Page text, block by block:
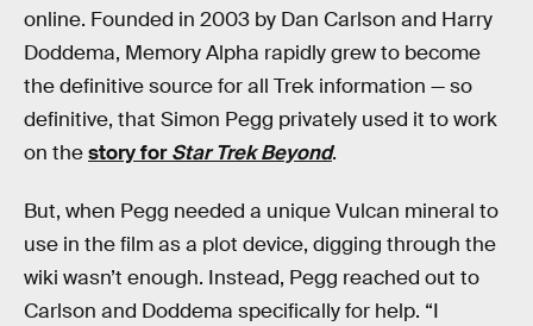
online. Founded in 2003 by Dan Carlson and Harry
Doddema, Memory Alpha rapidly grew to become
the definitive source for all Trek information — so
definitive, that Simon Pegg privately used it to work
on thestory forStar Trek Beyond.
But, when Pegg needed a unique Vulcan mineral to
use in the film as a plot device, digging through the
wiki wasn’t enough. Instead, Pegg reached out to
Carlson and Doddema specifically for help. “I